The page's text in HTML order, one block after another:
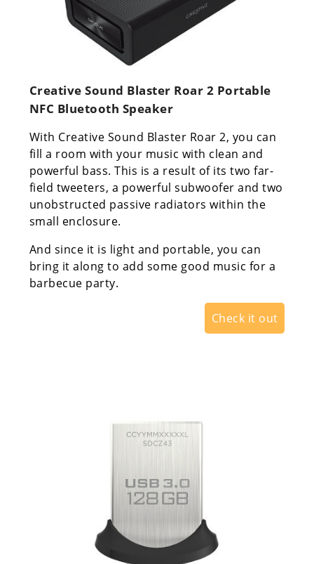
Creative Sound Blaster Roar 2 Portable
NFC Bluetooth Speaker
With Creative Sound Blaster Roar 2, you can
fill a room with your music with clean and
powerful bass. This is a result of its two far-
field tweeters, a powerful subwoofer and two
unobstructed passive radiators within the
small enclosure.
And since it is light and portable, you can
bring it along to add some good music for a
barbecue party.
Check it out